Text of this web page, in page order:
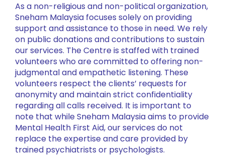
As a non-religious and non-political organization,
Sneham Malaysia focuses solely on providing
support and assistance to those in need. We rely
on public donations and contributions to sustain
our services. The Centre is staffed with trained
volunteers who are committed to offering non-
judgmental and empathetic listening. These
volunteers respect the clients’ requests for
anonymity and maintain strict confidentiality
regarding all calls received. It is important to
note that while Sneham Malaysia aims to provide
Mental Health First Aid, our services do not
replace the expertise and care provided by
trained psychiatrists or psychologists.